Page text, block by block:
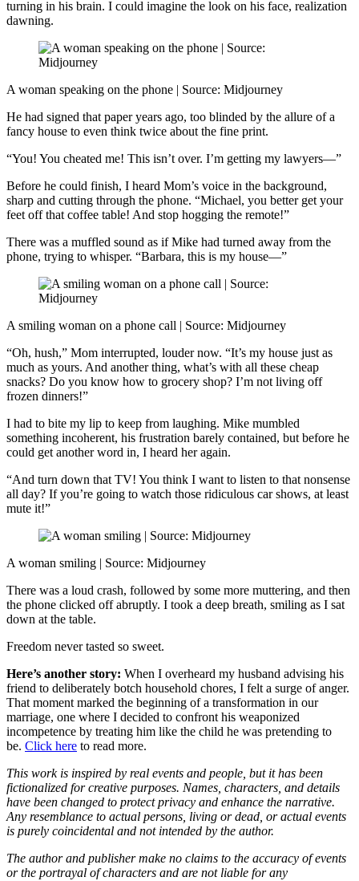
turning in his brain. I could imagine the look on his face, realization
dawning.
A woman speaking on the phone | Source: Midjourney
He had signed that paper years ago, too blinded by the allure of a
fancy house to even think twice about the fine print.
“You! You cheated me! This isn’t over. I’m getting my lawyers—”
Before he could finish, I heard Mom’s voice in the background,
sharp and cutting through the phone. “Michael, you better get your
feet off that coffee table! And stop hogging the remote!”
There was a muffled sound as if Mike had turned away from the
phone, trying to whisper. “Barbara, this is my house—”
A smiling woman on a phone call | Source: Midjourney
“Oh, hush,” Mom interrupted, louder now. “It’s my house just as
much as yours. And another thing, what’s with all these cheap
snacks? Do you know how to grocery shop? I’m not living off
frozen dinners!”
I had to bite my lip to keep from laughing. Mike mumbled
something incoherent, his frustration barely contained, but before he
could get another word in, I heard her again.
“And turn down that TV! You think I want to listen to that nonsense
all day? If you’re going to watch those ridiculous car shows, at least
mute it!”
A woman smiling | Source: Midjourney
There was a loud crash, followed by some more muttering, and then
the phone clicked off abruptly. I took a deep breath, smiling as I sat
down at the table.
Freedom never tasted so sweet.
Here’s another story: When I overheard my husband advising his
friend to deliberately botch household chores, I felt a surge of anger.
That moment marked the beginning of a transformation in our
marriage, one where I decided to confront his weaponized
incompetence by treating him like the child he was pretending to
be. Click here to read more.
This work is inspired by real events and people, but it has been
fictionalized for creative purposes. Names, characters, and details
have been changed to protect privacy and enhance the narrative.
Any resemblance to actual persons, living or dead, or actual events
is purely coincidental and not intended by the author.
The author and publisher make no claims to the accuracy of events
or the portrayal of characters and are not liable for any